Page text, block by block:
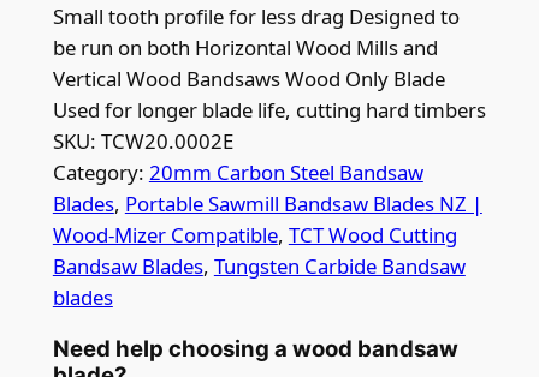
Small tooth profile for less drag Designed to
be run on both Horizontal Wood Mills and
Vertical Wood Bandsaws Wood Only Blade
Used for longer blade life, cutting hard timbers
SKU: TCW20.0002E
Category: 20mm Carbon Steel Bandsaw
Blades, Portable Sawmill Bandsaw Blades NZ |
Wood-Mizer Compatible, TCT Wood Cutting
Bandsaw Blades, Tungsten Carbide Bandsaw
blades
Need help choosing a wood bandsaw